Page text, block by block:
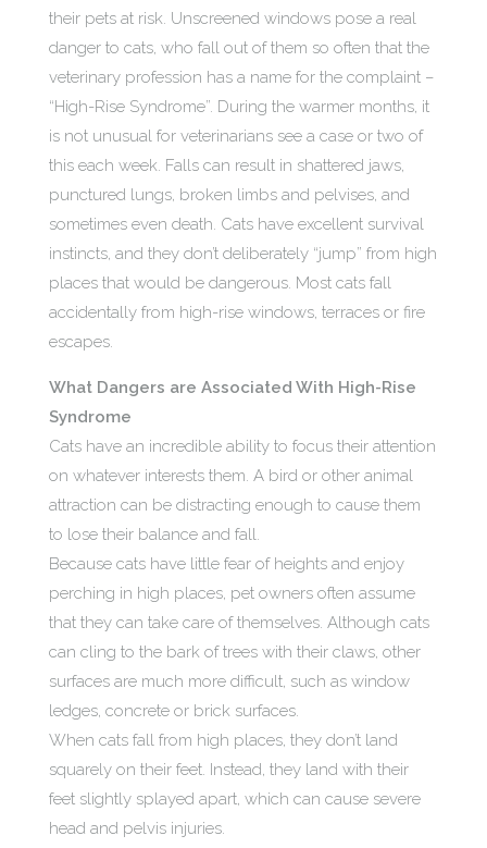
their pets at risk. Unscreened windows pose a real
danger to cats, who fall out of them so often that the
veterinary profession has a name for the complaint –
“High-Rise Syndrome”. During the warmer months, it
is not unusual for veterinarians see a case or two of
this each week. Falls can result in shattered jaws,
punctured lungs, broken limbs and pelvises, and
sometimes even death. Cats have excellent survival
instincts, and they don’t deliberately “jump” from high
places that would be dangerous. Most cats fall
accidentally from high-rise windows, terraces or fire
escapes.
What Dangers are Associated With High-Rise
Syndrome
Cats have an incredible ability to focus their attention
on whatever interests them. A bird or other animal
attraction can be distracting enough to cause them
to lose their balance and fall.
Because cats have little fear of heights and enjoy
perching in high places, pet owners often assume
that they can take care of themselves. Although cats
can cling to the bark of trees with their claws, other
surfaces are much more difficult, such as window
ledges, concrete or brick surfaces.
When cats fall from high places, they don’t land
squarely on their feet. Instead, they land with their
feet slightly splayed apart, which can cause severe
head and pelvis injuries.